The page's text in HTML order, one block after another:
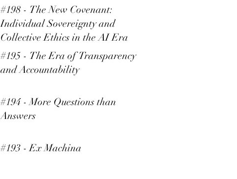
#198 - The New Covenant:
Individual Sovereignty and
Collective Ethics in the AI Era
#195 - The Era of Transparency
and Accountability
#194 - More Questions than
Answers
#193 - Ex Machina